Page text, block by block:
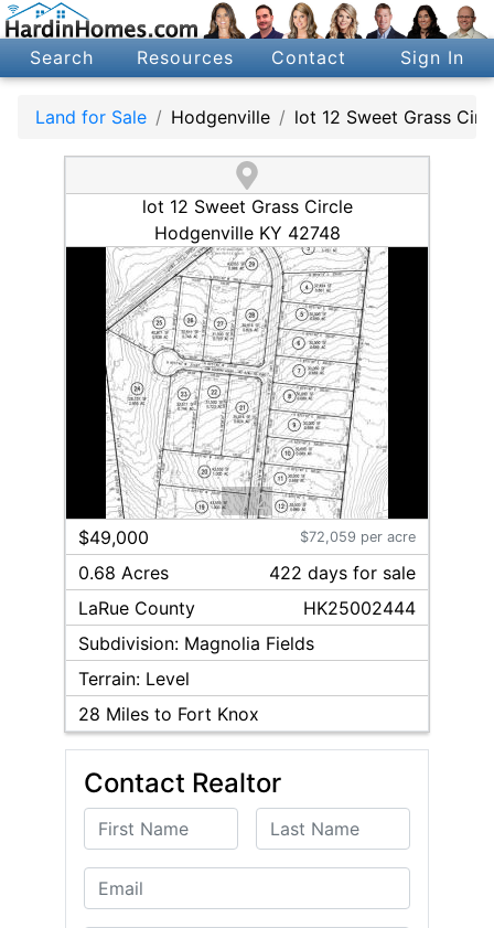
Search Resources Contact Sign In
Land for Sale Hodgenville lot 12 Sweet Grass
lot 12 Sweet Grass Circle
Hodgenville KY 42748
1/2
$49,000 $72,059 per acre
0.68 Acres 422 daysfor sale
LaRue County
HK25002444
Subdivision: Magnolia Fields
Terrain: Level
28 Miles to Fort Knox
Contact Realtor
First Name Last Name
Email